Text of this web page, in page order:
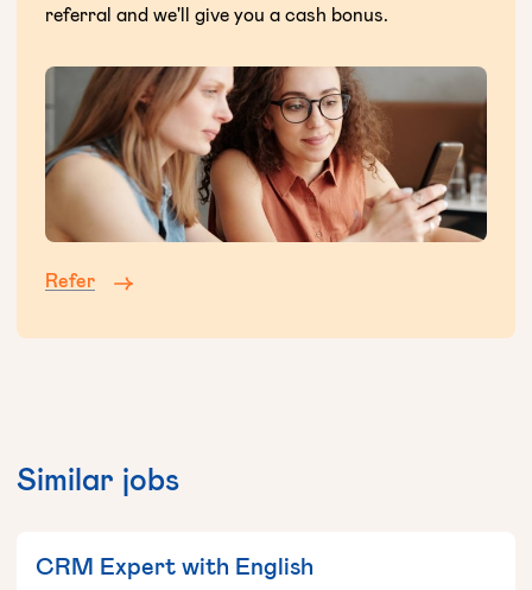
referral and we'll give you a cash bonus.
Refer
Similar jobs
CRM Expert with English